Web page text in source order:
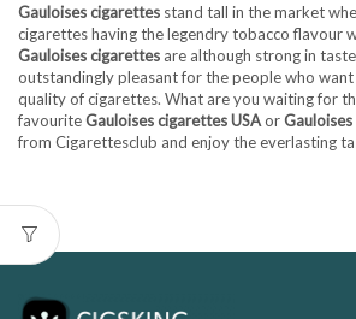
Gauloises cigarettes stand tall in the market
cigarettes having the legendry tobacco flavour
Gauloises cigarettes are although strong in
outstandingly pleasant for the people who
quality of cigarettes. What are you waiting for
favouriteGauloises cigarettes USAor
from Cigarettesclub and enjoy the everlasting